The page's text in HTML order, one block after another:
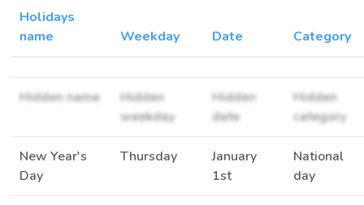
Holidays
name
Weekday Date Category
Hidden name
Hidden
weekday
Hidden
date
Hidden
category
New Year's
Day
Thursday
January
1st
National
day